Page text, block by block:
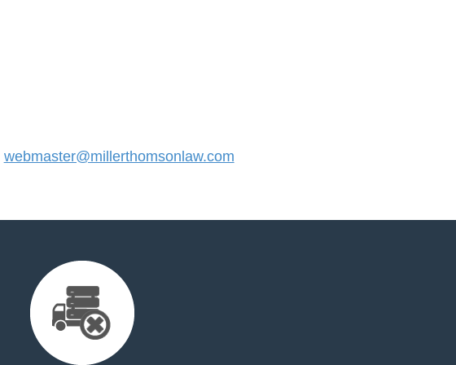
webmaster@millerthomsonlaw.com